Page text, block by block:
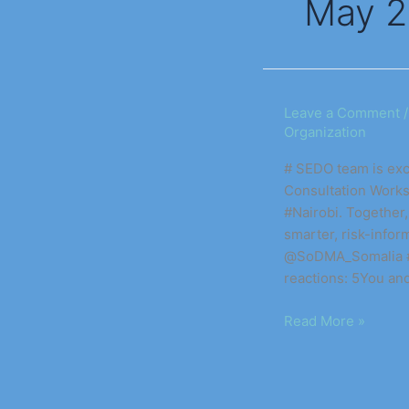
May
Leave a Comment
Organization
# SEDO team is
Consultation
#Nairobi.
smarter, risk-
reactions: 5You
National
Technical
Workshop
on
Disaster
Tracking
&
Early
Systems
Read More »